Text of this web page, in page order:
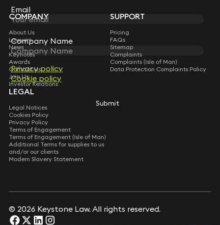
Email
Company Name
Privacy policy
Cookie policy
Submit
Subscribe
Email
Company Name
Privacy policy
Cookie policy
Submit
COMPANY
About Us
Lawyers
News
Keynotes
Awards
Contact Us
Join Us
Investor Relations
SUPPORT
Pricing
FAQs
Sitemap
Complaints
Complaints (Isle of Man)
Data Protection Complaints Policy
LEGAL
Legal Notices
Cookies Policy
Privacy Policy
Terms of Engagement
Terms of Engagement (Isle of Man)
Additional Terms for supplies to us
and/or our clients
Modern Slavery Statement
© 2026 Keystone Law. All rights reserved.